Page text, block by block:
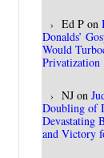
Ed P on
Donalds’
Would
Privatization
NJ on
Doubling of
Devastating
and Victory